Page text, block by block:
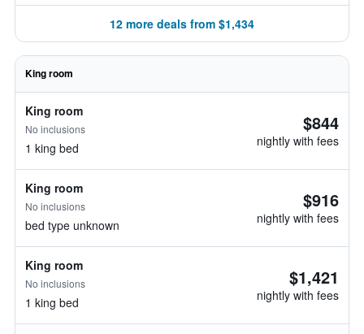
12 more deals from $1,434
King room
King room
No inclusions
1 king bed
$844
nightly with fees
King room
No inclusions
bed type unknown
$916
nightly with fees
King room
No inclusions
1 king bed
$1,421
nightly with fees